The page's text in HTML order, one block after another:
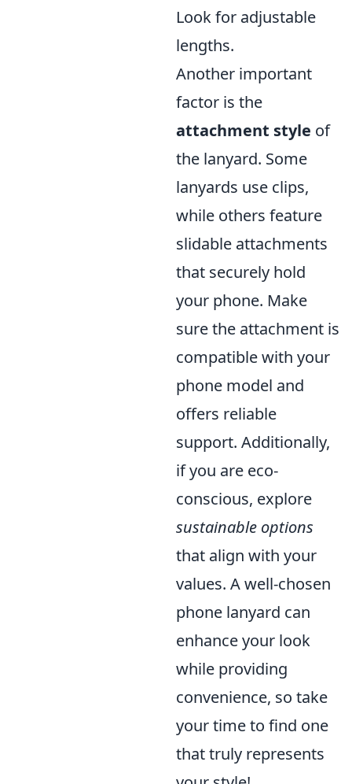
Look for adjustable
lengths.
Another important
factor is the
attachment style of
the lanyard. Some
lanyards use clips,
while others feature
slidable attachments
that securely hold
your phone. Make
sure the attachment is
compatible with your
phone model and
offers reliable
support. Additionally,
if you are eco-
conscious, explore
sustainable options
that align with your
values. A well-chosen
phone lanyard can
enhance your look
while providing
convenience, so take
your time to find one
that truly represents